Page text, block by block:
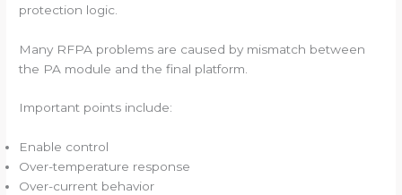
protection logic.
Many RFPA problems are caused by mismatch between
the PA module and the final platform.
Important points include:
Enable control
Over-temperature response
Over-current behavior